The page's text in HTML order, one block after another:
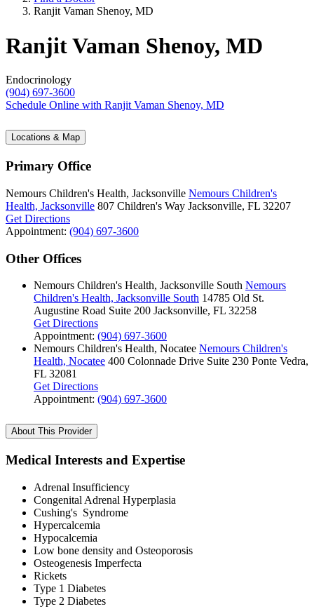
Ranjit Vaman Shenoy, MD
Ranjit Vaman Shenoy, MD
Endocrinology
(904) 697-3600
Schedule Online with Ranjit Vaman Shenoy, MD
Locations & Map
Primary Office
Nemours Children's Health, Jacksonville Nemours Children's
Health, Jacksonville 807 Children's Way Jacksonville, FL 32207
Get Directions
Appointment: (904) 697-3600
Other Offices
Nemours Children's Health, Jacksonville South Nemours
Children's Health, Jacksonville South 14785 Old St.
Augustine Road Suite 200 Jacksonville, FL 32258
Get Directions
Appointment: (904) 697-3600
Nemours Children's Health, Nocatee Nemours Children's
Health, Nocatee 400 Colonnade Drive Suite 230 Ponte Vedra,
FL 32081
Get Directions
Appointment: (904) 697-3600
About This Provider
Medical Interests and Expertise
Adrenal Insufficiency
Congenital Adrenal Hyperplasia
Cushing's Syndrome
Hypercalcemia
Hypocalcemia
Low bone density and Osteoporosis
Osteogenesis Imperfecta
Rickets
Type 1 Diabetes
Type 2 Diabetes